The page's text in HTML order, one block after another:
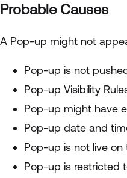
Probable Causes
A Pop-up might not
Pop-up is not
Pop-up Visibility
Pop-up might have
Pop-up date and
Pop-up is not live on
Pop-up is restricted